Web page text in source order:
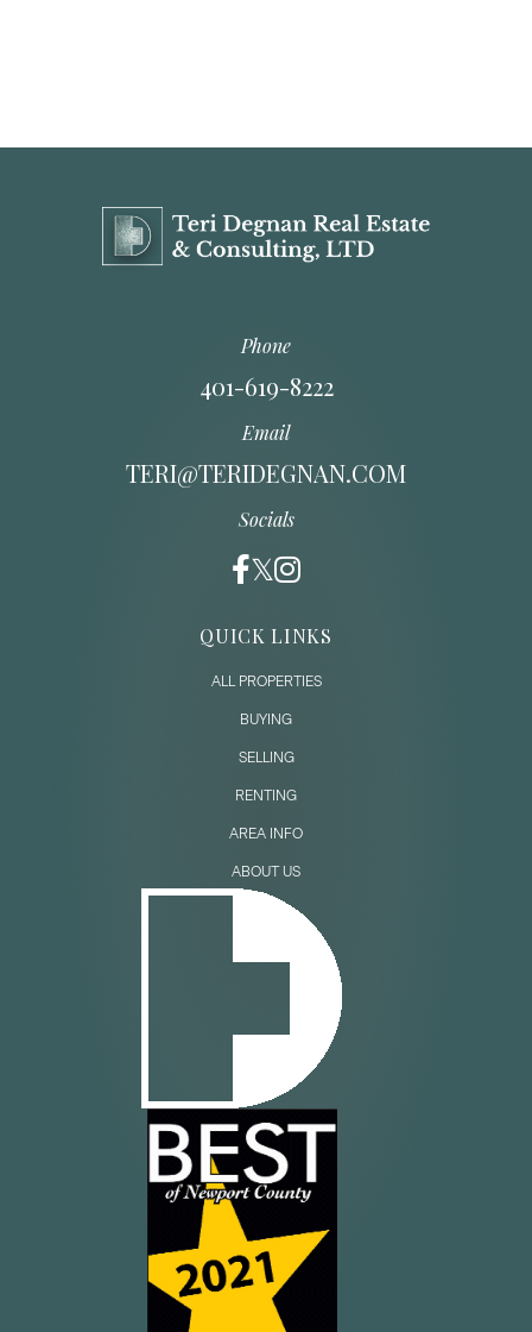
Phone
401-619-8222
Email
TERI@TERIDEGNAN.COM
Socials
QUICK LINKS
ALL PROPERTIES
BUYING
SELLING
RENTING
AREA INFO
ABOUT US